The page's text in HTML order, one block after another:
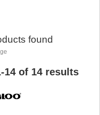
found
-14of 14results